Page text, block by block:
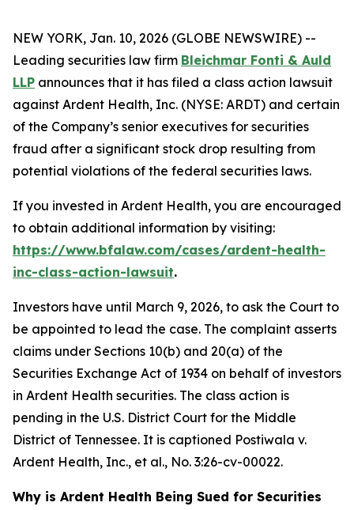
NEW YORK, Jan. 10, 2026 (GLOBE NEWSWIRE) --
Leading securities law firm Bleichmar Fonti & Auld
LLP announces that it has filed a class action lawsuit
against Ardent Health, Inc. (NYSE: ARDT) and certain
of the Company’s senior executives for securities
fraud after a significant stock drop resulting from
potential violations of the federal securities laws.
If you invested in Ardent Health, you are encouraged
to obtain additional information by visiting:
https://www.bfalaw.com/cases/ardent-health-
inc-class-action-lawsuit.
Investors have until March 9, 2026, to ask the Court to
be appointed to lead the case. The complaint asserts
claims under Sections 10(b) and 20(a) of the
Securities Exchange Act of 1934 on behalf of investors
in Ardent Health securities. The class action is
pending in the U.S. District Court for the Middle
District of Tennessee. It is captioned Postiwala v.
Ardent Health, Inc., et al., No. 3:26-cv-00022.
Why is Ardent Health Being Sued for Securities